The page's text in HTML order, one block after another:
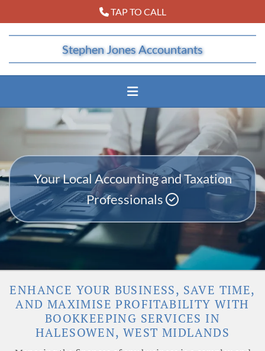
TAP TO CALL
Stephen Jones Accountants
Your Local Accounting and Taxation
Professionals 
ENHANCE YOUR BUSINESS, SAVE TIME,
AND MAXIMISE PROFITABILITY WITH
BOOKKEEPING SERVICES IN
HALESOWEN, WEST MIDLANDS